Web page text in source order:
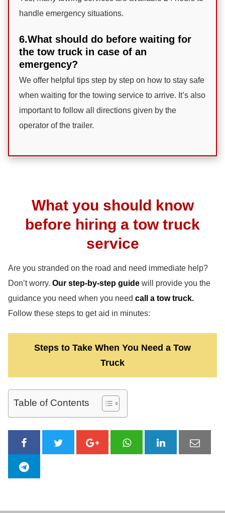
handle emergency situations.
6.What should do before waiting for
the tow truck in case of an
emergency?
We offer helpful tips step by step on how to stay safe
when waiting for the towing service to arrive. It’s also
important to follow all directions given by the
operator of the trailer.
What you should know
before hiring a tow truck
service
Are you stranded on the road and need immediate help?
Don’t worry. Our step-by-step guide will provide you the
guidance you need when you need call a tow truck.
Follow these steps to get aid in minutes:
Steps to Take When You Need a Tow
Truck
Table of Contents